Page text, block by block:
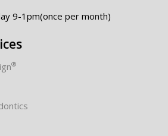
9-1pm(once per month)
®